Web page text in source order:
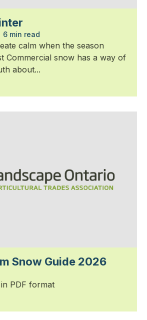
6 min read
calm when the season
Commercial snow has a way of
about...
Snow Guide 2026
PDF format